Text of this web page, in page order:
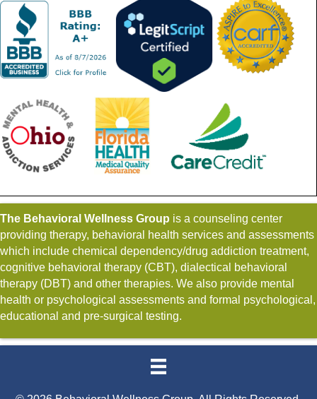
The Behavioral Wellness Group is a counseling center
providing therapy, behavioral health services and assessments
which include chemical dependency/drug addiction treatment,
cognitive behavioral therapy (CBT), dialectical behavioral
therapy (DBT) and other therapies. We also provide mental
health or psychological assessments and formal psychological,
educational and pre-surgical testing.